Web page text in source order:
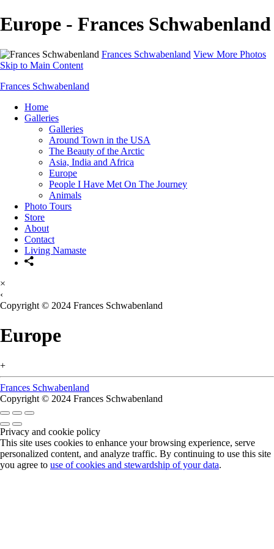
Europe - Frances Schwabenland
Frances Schwabenland View More Photos
Skip to Main Content
Frances Schwabenland
Home
Galleries
Galleries
Around Town in the USA
The Beauty of the Arctic
Asia, India and Africa
Europe
People I Have Met On The Journey
Animals
Photo Tours
Store
About
Contact
Living Namaste
×
‹
Copyright © 2024 Frances Schwabenland
Europe
+
Frances Schwabenland
Copyright © 2024 Frances Schwabenland
Privacy and cookie policy
This site uses cookies to enhance your browsing experience, serve
personalized content, and analyze traffic. By continuing to use this site
you agree to use of cookies and stewardship of your data.